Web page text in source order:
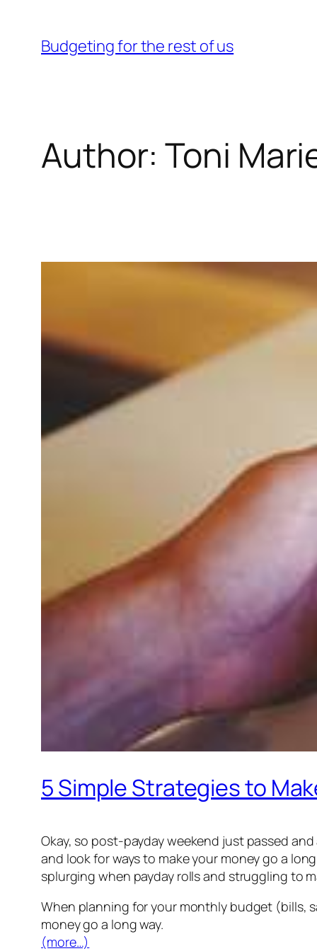
content
Budgeting for the rest of us
Author:Toni
5 Simple Strategies to
Okay, so post-payday weekend just passed
and look for ways to make your money go a
splurging when payday rolls and struggling to
When planning for your monthly budget (bills,
money go a long way.
(more…)